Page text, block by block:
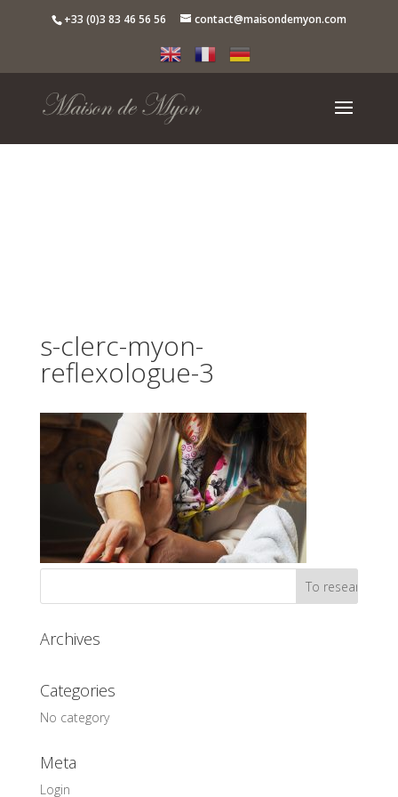
+33 (0)3 83 46 56 56 contact@maisondemyon.com
s-clerc-myon-
reflexologue-3
Archives
Categories
No category
Meta
Login